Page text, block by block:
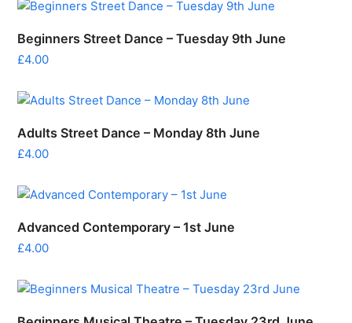
Beginners Street Dance – Tuesday 9th June
£4.00
Adults Street Dance – Monday 8th June
£4.00
Advanced Contemporary – 1st June
£4.00